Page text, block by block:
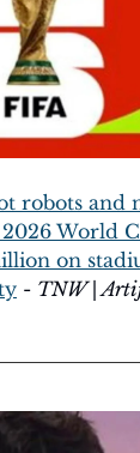
robots and
World
on
- TNW |